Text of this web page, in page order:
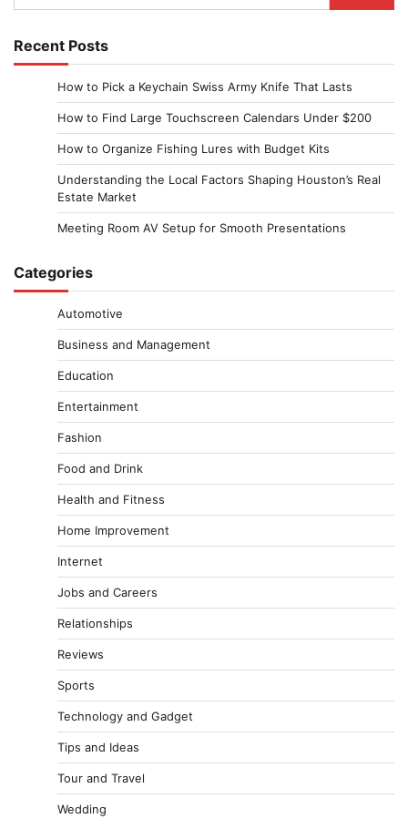
for:
Recent Posts
How to Pick a Keychain Swiss Army Knife That Lasts
How to Find Large Touchscreen Calendars Under $200
How to Organize Fishing Lures with Budget Kits
Understanding the Local Factors Shaping Houston’s Real
Estate Market
Meeting Room AV Setup for Smooth Presentations
Categories
Automotive
Business and Management
Education
Entertainment
Fashion
Food and Drink
Health and Fitness
Home Improvement
Internet
Jobs and Careers
Relationships
Reviews
Sports
Technology and Gadget
Tips and Ideas
Tour and Travel
Wedding